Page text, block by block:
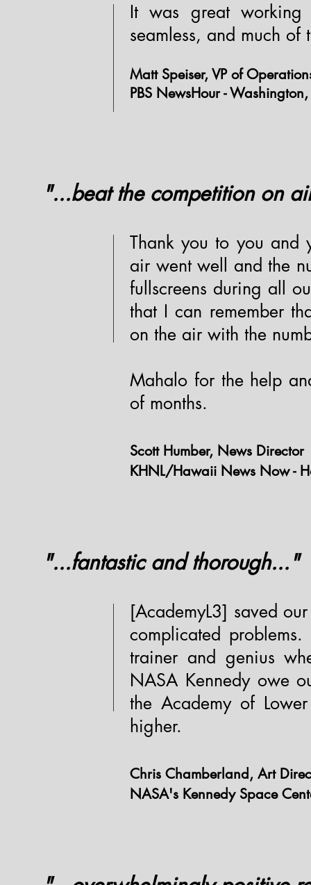
It was great working
seamless, and much
Matt Speiser, VP of
PBS NewsHour -
"...beat the competition on
Thank you to you and
air went well and the
fullscreens during all
that I can remember
on the air with the
Mahalo for the help
of months.
Scott Humber, News Director
KHNL/Hawaii News Now -
"...fantastic and thorough..."
[AcademyL3] saved
complicated
trainer and genius
NASA Kennedy owe
the Academy of
higher.
Chris Chamberland, Art
NASA's Kennedy Space